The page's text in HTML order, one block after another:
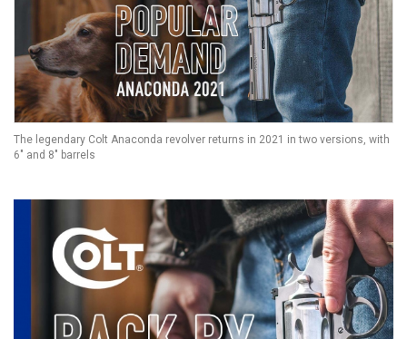
The legendary Colt Anaconda revolver returns in 2021 in two versions, with
6" and 8" barrels